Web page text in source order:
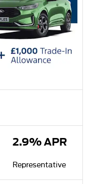
2.9% APR
Representative